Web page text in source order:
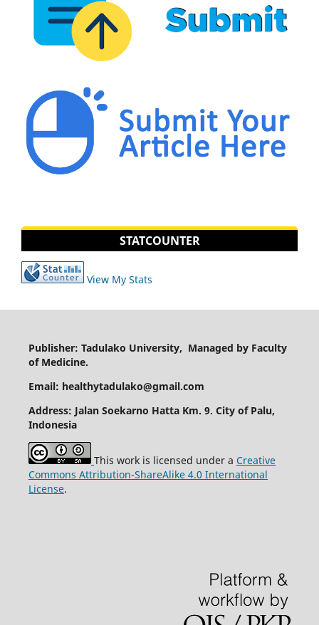
STATCOUNTER
View My Stats
Publisher: Tadulako University, Managed by Faculty
of Medicine.
Email: healthytadulako@gmail.com
Address: Jalan Soekarno Hatta Km. 9. City of Palu,
Indonesia
This work is licensed under a Creative
Commons Attribution-ShareAlike 4.0 International
License.